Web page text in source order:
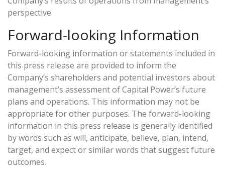
perspective.
Forward-looking Information
Forward-looking information or statements included in
this press release are provided to inform the
Company’s shareholders and potential investors about
management’s assessment of Capital Power’s future
plans and operations. This information may not be
appropriate for other purposes. The forward-looking
information in this press release is generally identified
by words such as will, anticipate, believe, plan, intend,
target, and expect or similar words that suggest future
outcomes.